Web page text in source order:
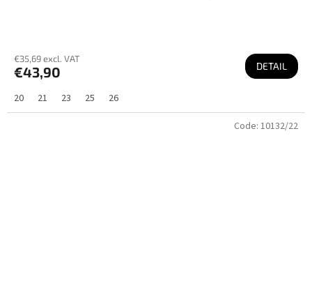
€35,69 excl. VAT
€43,90 DETAIL
20 21 23 25 26
Code: 10132/22